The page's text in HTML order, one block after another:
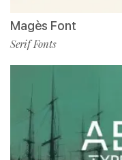
Magès Font
Serif Fonts